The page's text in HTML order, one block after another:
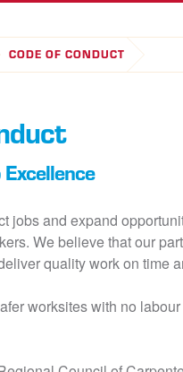
CODE OF CONDUCT
jobs and expand
We believe that our
quality work on time
worksites with no